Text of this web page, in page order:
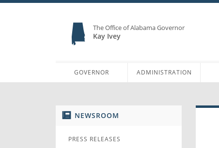
The Office of Alabama Governor
Kay Ivey
GOVERNOR ADMINISTRATION
NEWSROOM
PRESS RELEASES